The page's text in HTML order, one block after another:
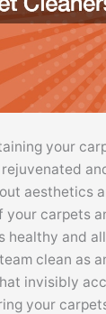
your
aesthetics
your carpets
healthy and
clean as
invisibly
your